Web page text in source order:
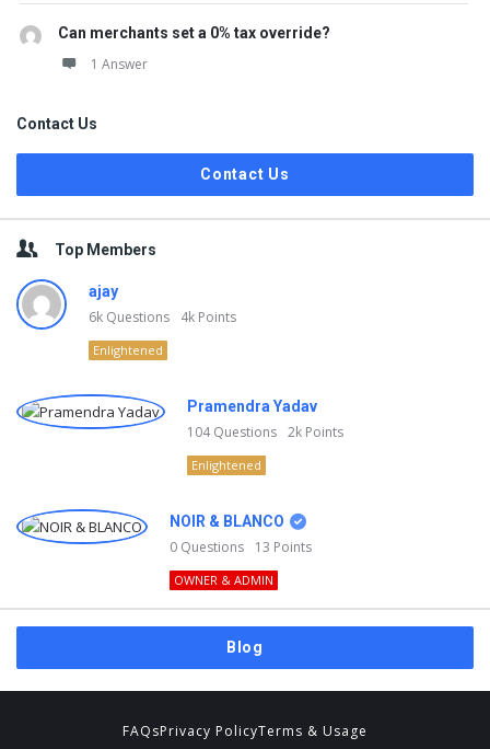
Can merchants set a 0% tax override?
1 Answer
Contact Us
Contact Us
Top Members
ajay
6k Questions 4k Points
Enlightened
Pramendra Yadav
104Questions 2k Points
Enlightened
NOIR & BLANCO
0 Questions 13 Points
OWNER & ADMIN
Blog
FAQsPrivacy PolicyTerms & Usage